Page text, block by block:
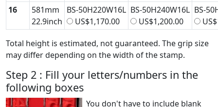
16
581mm
22.9inch
BS-50H220W16L
US$1,170.00
BS-50H240W16L
US$1,200.00
BS-
Total height is estimated, not guaranteed. The grip size
may differ depending on the width of the stamp.
Step 2 : Fill your letters/numbers in the
following boxes
You don't have to include blank